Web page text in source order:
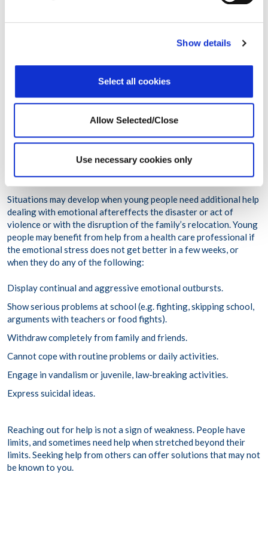
Show details
Select all cookies
Allow Selected/Close
Use necessary cookies only
adult or in a small group of peers about the event and the
you begin with general events, move to more event-specific
experiences and then follow with each person’s experiences of
meaning of the disaster or act of violence.
When Young People May Need Additional Help
Situations may develop when young people need additional help
dealing with emotional aftereffects the disaster or act of
violence or with the disruption of the family’s relocation. Young
people may benefit from help from a health care professional if
the emotional stress does not get better in a few weeks, or
when they do any of the following:
Display continual and aggressive emotional outbursts.
Show serious problems at school (e.g. fighting, skipping school,
arguments with teachers or food fights).
Withdraw completely from family and friends.
Cannot cope with routine problems or daily activities.
Engage in vandalism or juvenile, law-breaking activities.
Express suicidal ideas.
Reaching out for help is not a sign of weakness. People have
limits, and sometimes need help when stretched beyond their
limits. Seeking help from others can offer solutions that may not
be known to you.